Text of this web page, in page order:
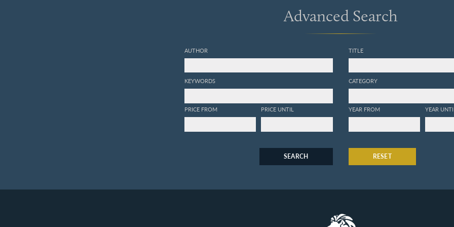
Advanced Search
AUTHOR
KEYWORDS
PRICE FROM PRICE UNTIL
TITLE
CATEGORY
YEAR FROM YEAR
SEARCH RESET